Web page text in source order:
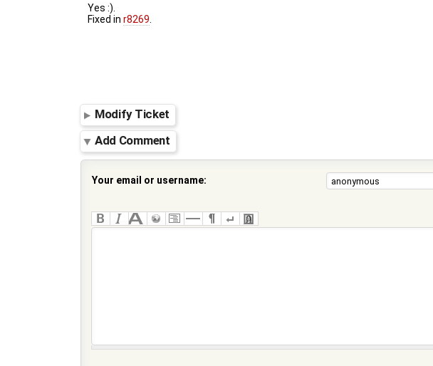
Yes :).
Fixed inr8269
Modify Ticket
Add Comment
Your email or username: